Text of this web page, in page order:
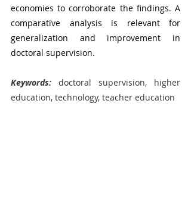
economies to corroborate the findings. A
comparative analysis is relevant for
generalization and improvement in
doctoral supervision.
Keywords: doctoral supervision, higher
education, technology, teacher education